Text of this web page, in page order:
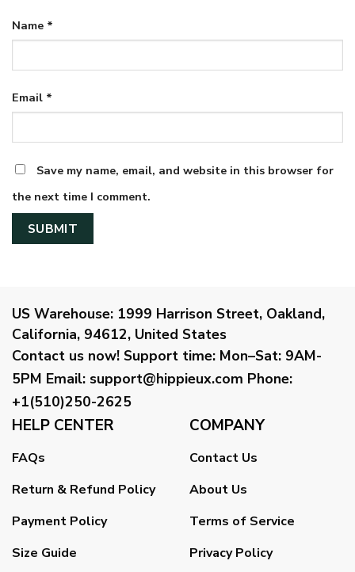
Name *
Email *
Save my name, email, and website in this browser for
the next time I comment.
US Warehouse: 1999 Harrison Street, Oakland,
California, 94612, United States
Contact us now! Support time: Mon–Sat: 9AM-
5PM Email: support@hippieux.com Phone:
+1(510)250-2625
HELP CENTER
FAQs
Return & Refund Policy
Payment Policy
Size Guide
COMPANY
Contact Us
About Us
Terms of Service
Privacy Policy